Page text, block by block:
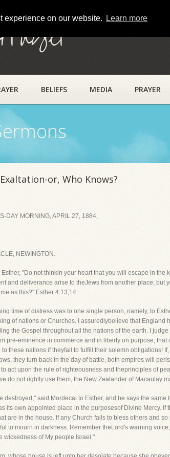
experience on our website. Learn more
BELIEFS MEDIA PRAYER
or, Who Knows?
DAY MORNING, APRIL 27, 1884,
NEWINGTON.
"Do not thinkin your heart that you will escape in
and deliverance arise to theJews from another place,
as this?" Esther 4:13,14.
time of distress was to one single person, namely, to
of nations or Churches. I assuredlybelieve that
the Gospel throughout all the nations of the earth. I
pre-eminence in commerce and in liberty on purpose,
these nations if theyfail to fulfill their solemn obligations!
they turn back in the day of battle, both empires will
act upon the rule of righteousness and theprinciples of
do not rightly use them, the New Zealander of Macaulay
destroyed," said Mordecai to Esther, and he says the
its own appointed place in the purposesof Divine Mercy.
are in the house. If any Church fails to bless others and
to mourn in darkness. Remember theLord's warning
wickedness of My people Israel."